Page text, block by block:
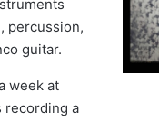
percussion,
guitar.
week at
recording a